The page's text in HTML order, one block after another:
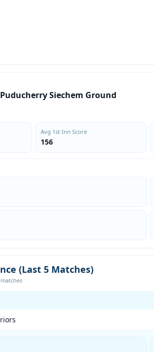
Siechem Ground
Avg 1st Inn Score
156
(Last 5 Matches)